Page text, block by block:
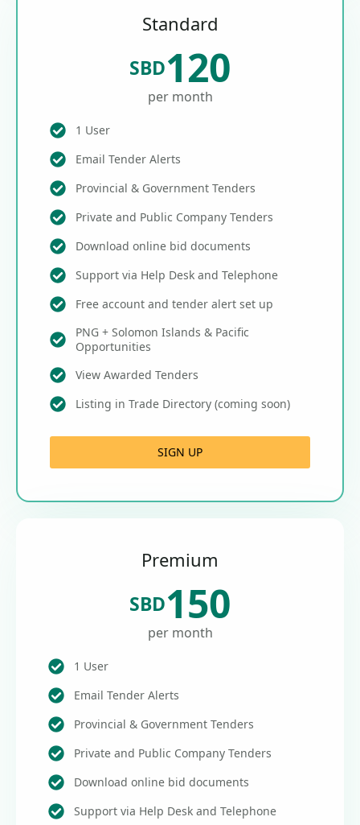
Standard
SBD120
per month
1 User
Email Tender Alerts
Provincial & Government Tenders
Private and Public Company Tenders
Download online bid documents
Support via Help Desk and Telephone
Free account and tender alert set up
PNG + Solomon Islands & Pacific
Opportunities
View Awarded Tenders
Listing in Trade Directory (coming soon)
SIGN UP
Premium
SBD150
per month
1 User
Email Tender Alerts
Provincial & Government Tenders
Private and Public Company Tenders
Download online bid documents
Support via Help Desk and Telephone